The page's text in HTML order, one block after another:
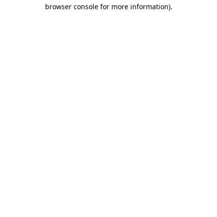
browser console for more information).